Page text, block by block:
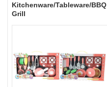
Kitchenware/Tableware/BBQ
Grill